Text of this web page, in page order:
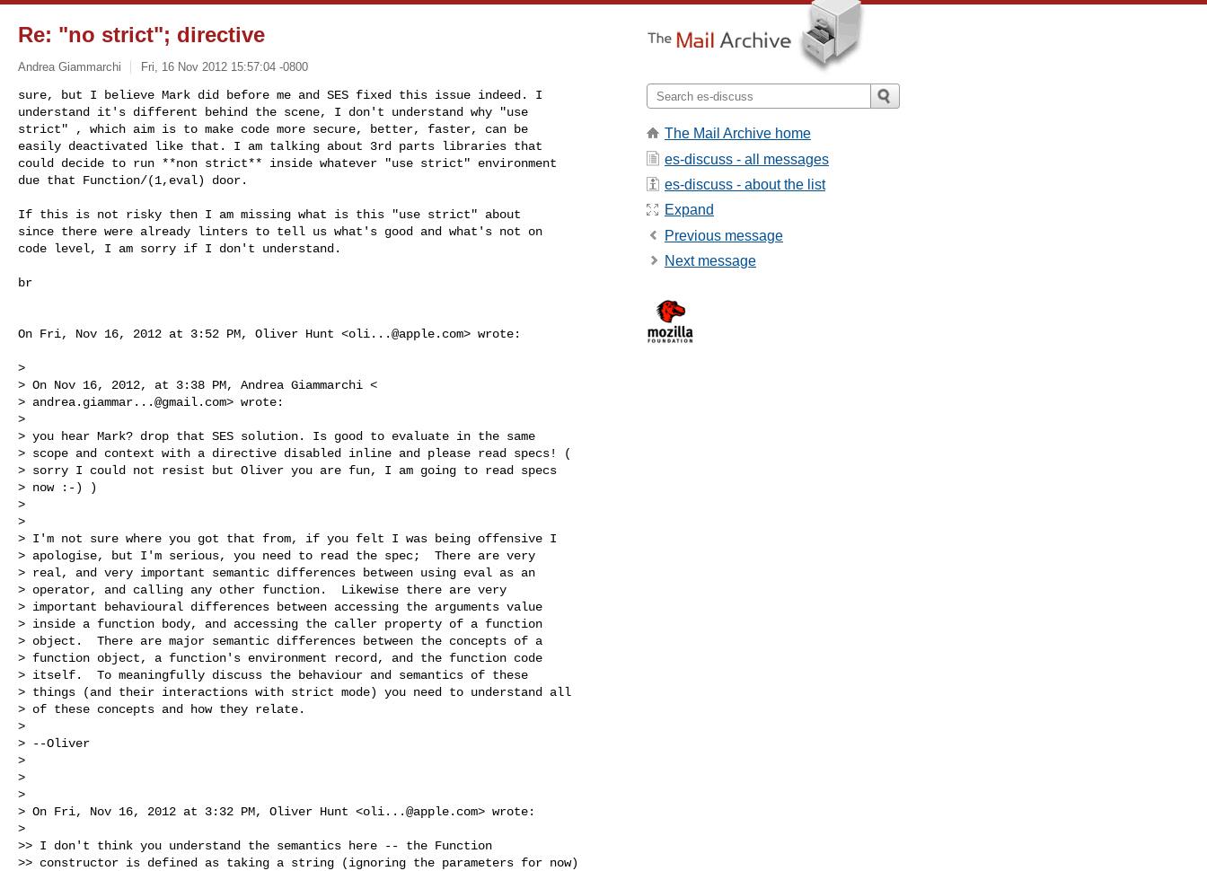
Re: "no strict"; directive
Andrea Giammarchi Fri, 16 Nov 2012 15:57:04 -0800
sure, but I believe Mark did before me and SES fixed this issue indeed. I
understand it's different behind the scene, I don't understand why "use
strict" , which aim is to make code more secure, better, faster, can be
easily deactivated like that. I am talking about 3rd parts libraries that
could decide to run **non strict** inside whatever "use strict" environment
due that Function/(1,eval) door.
If this is not risky then I am missing what is this "use strict" about
since there were already linters to tell us what's good and what's not on
code level, I am sorry if I don't understand.
br
On Fri, Nov 16, 2012 at 3:52 PM, Oliver Hunt <oli...@apple.com> wrote:
>
> On Nov 16, 2012, at 3:38 PM, Andrea Giammarchi <
> andrea.giammar...@gmail.com> wrote:
>
> you hear Mark? drop that SES solution. Is good to evaluate in the same
> scope and context with a directive disabled inline and please read specs! (
> sorry I could not resist but Oliver you are fun, I am going to read specs
> now :-) )
>
>
> I'm not sure where you got that from, if you felt I was being offensive I
> apologise, but I'm serious, you need to read the spec;  There are very
> real, and very important semantic differences between using eval as an
> operator, and calling any other function.  Likewise there are very
> important behavioural differences between accessing the arguments value
> inside a function body, and accessing the caller property of a function
> object.  There are major semantic differences between the concepts of a
> function object, a function's environment record, and the function code
> itself.  To meaningfully discuss the behaviour and semantics of these
> things (and their interactions with strict mode) you need to understand all
> of these concepts and how they relate.
>
> --Oliver
>
>
>
> On Fri, Nov 16, 2012 at 3:32 PM, Oliver Hunt <oli...@apple.com> wrote:
>
>> I don't think you understand the semantics here -- the Function
>> constructor is defined as taking a string (ignoring the parameters for now)
The Mail Archive home
es-discuss - all messages
es-discuss - about the list
Expand
Previous message
Next message